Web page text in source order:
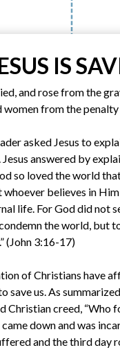
IS
and rose from the
women from the
asked Jesus to
Jesus answered by
so loved the world
whoever believes in
life. For God did not
the world, but
(John 3:16-17)
of Christians have
save us. As
Christian creed, “Who
down and was
and the third day